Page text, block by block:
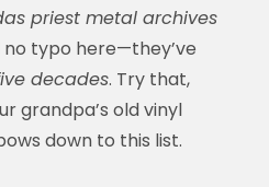
priest metal archives
typo here—they’ve
decades. Try that,
grandpa’s old vinyl
down to this list.